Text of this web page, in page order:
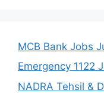
MCB Bank Jobs
Emergency 1122
NADRA Tehsil &